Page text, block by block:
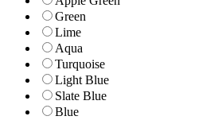
Green
Lime
Aqua
Turquoise
Light Blue
Slate Blue
Blue